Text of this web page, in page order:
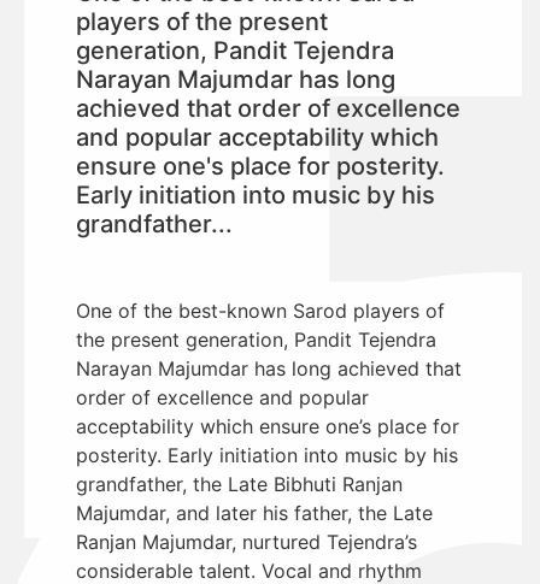
players of the present
generation, Pandit Tejendra
Narayan Majumdar has long
achieved that order of excellence
and popular acceptability which
ensure one's place for posterity.
Early initiation into music by his
grandfather...
One of the best-known Sarod players of
the present generation, Pandit Tejendra
Narayan Majumdar has long achieved that
order of excellence and popular
acceptability which ensure one’s place for
posterity. Early initiation into music by his
grandfather, the Late Bibhuti Ranjan
Majumdar, and later his father, the Late
Ranjan Majumdar, nurtured Tejendra’s
considerable talent. Vocal and rhythm